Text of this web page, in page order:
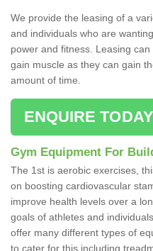
We provide the leasing of a
and individuals who are
power and fitness. Leasing
gain muscle as they can gain
amount of time.
ENQUIRE
Gym Equipment For
The 1st is aerobic exercises,
on boosting cardiovascular
improve health levels over a
goals of athletes and
offer many different types of
to cater for this including